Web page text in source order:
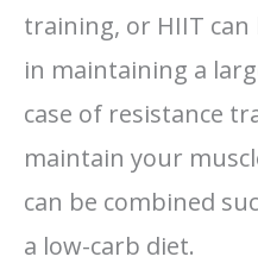
training, or HIIT can
in maintaining a
case of resistance
maintain your
can be combined
a low-carb diet.